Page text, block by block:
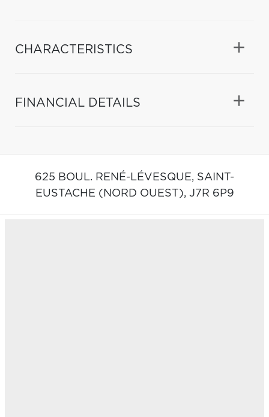
CHARACTERISTICS
FINANCIAL DETAILS
625 BOUL. RENÉ-LÉVESQUE, SAINT-
EUSTACHE (NORD OUEST), J7R 6P9